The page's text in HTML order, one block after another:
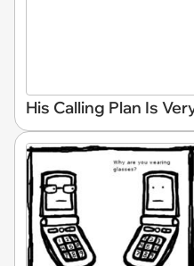
His Calling Plan Is